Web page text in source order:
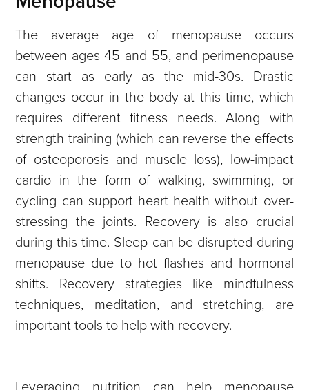
The average age of menopause occurs
between ages 45 and 55, and perimenopause
can start as early as the mid-30s. Drastic
changes occur in the body at this time, which
requires different fitness needs. Along with
strength training (which can reverse the effects
of osteoporosis and muscle loss), low-impact
cardio in the form of walking, swimming, or
cycling can support heart health without over-
stressing the joints. Recovery is also crucial
during this time. Sleep can be disrupted during
menopause due to hot flashes and hormonal
shifts. Recovery strategies like mindfulness
techniques, meditation, and stretching, are
important tools to help with recovery.
Leveraging nutrition can help menopause